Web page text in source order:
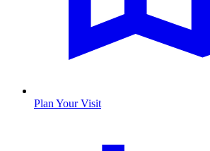
Plan Your Visit